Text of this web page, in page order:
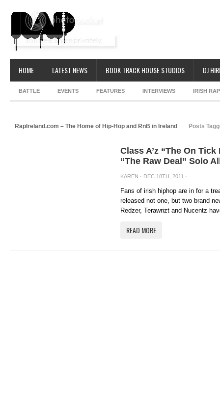
HOME LATEST NEWS BOOK TRACK HOUSE STUDIOS DJ
BATTLE EVENTS FEATURES INTERVIEWS IRISH
RapIreland.com – The Home of Hip-Hop and RnB in Ireland Posts
Class A’z “The On
“The Raw Deal” Solo
KAREN · DEC 18TH, 2011 ·
Fans of irish hiphop are in for a
released not one, but two brand
Redzer, Terawrizt and Nucentz
READ MORE